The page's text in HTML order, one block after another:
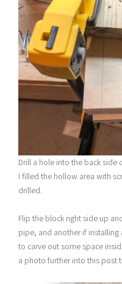
Drill a hole into the back side
I filled the hollow area with
drilled.
Flip the block right side up
pipe, and another if installing
to carve out some space
a photo further into this post